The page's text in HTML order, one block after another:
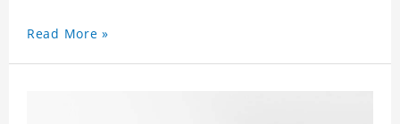
Read More »